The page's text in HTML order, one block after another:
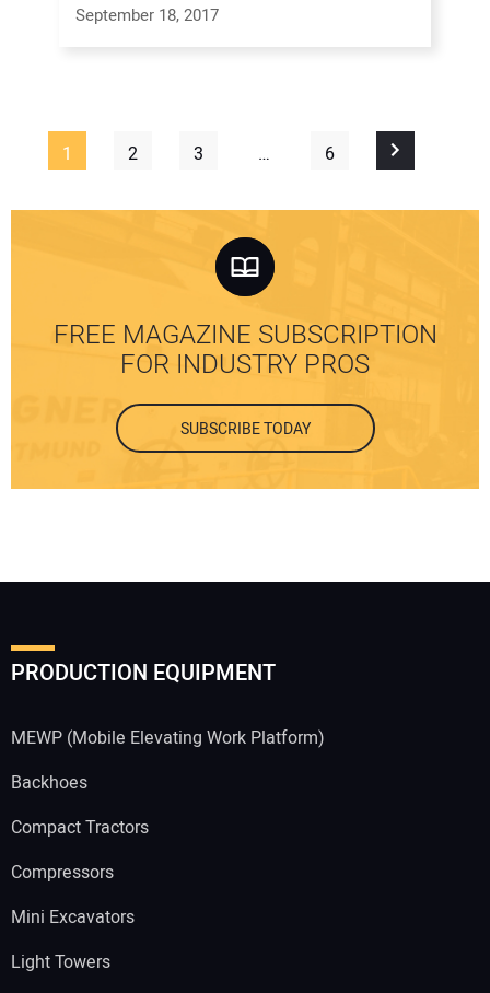
September 18, 2017
1 2 3 … 6
FREE MAGAZINE SUBSCRIPTION
FOR INDUSTRY PROS
SUBSCRIBE TODAY
PRODUCTION EQUIPMENT
MEWP (Mobile Elevating Work Platform)
Backhoes
Compact Tractors
Compressors
Mini Excavators
Light Towers